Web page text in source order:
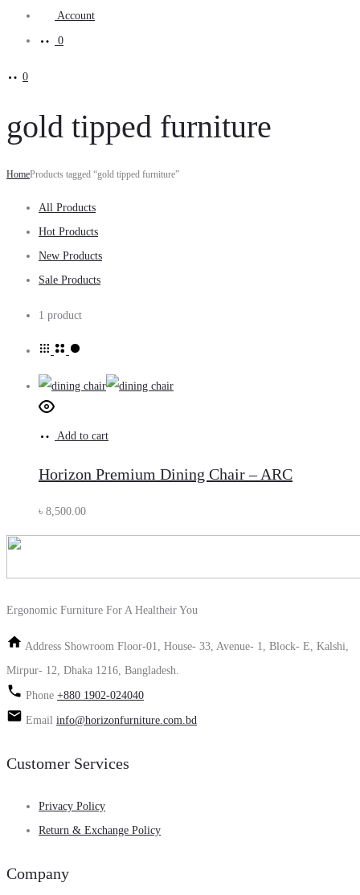
Account
0
0
gold tipped furniture
HomeProducts tagged “gold tipped furniture”
All Products
Hot Products
New Products
Sale Products
1 product
Add to cart
Horizon Premium Dining Chair – ARC
৳ 8,500.00
Ergonomic Furniture For A Healtheir You
Address Showroom Floor-01, House- 33, Avenue- 1, Block- E, Kalshi,
Mirpur- 12, Dhaka 1216, Bangladesh.
Phone +880 1902-024040
Email info@horizonfurniture.com.bd
Customer Services
Privacy Policy
Return & Exchange Policy
Company